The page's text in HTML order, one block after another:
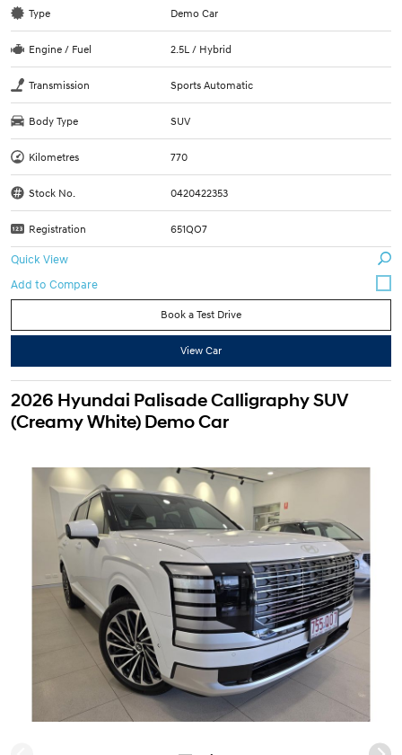
Type Demo Car
Engine / Fuel 2.5L / Hybrid
Transmission Sports Automatic
Body Type SUV
Kilometres 770
Stock No. 0420422353
Registration 651QO7
Quick View
Book a Test Drive
View Car
2026 Hyundai Palisade Calligraphy SUV
(Creamy White) Demo Car